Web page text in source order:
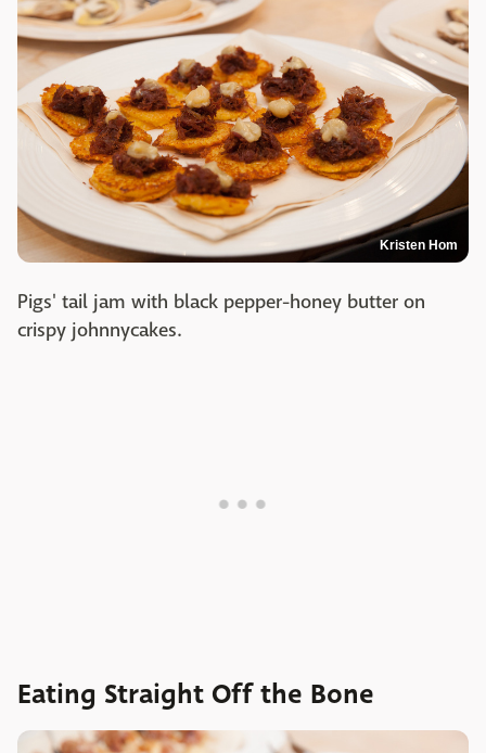
Kristen Hom
Pigs' tail jam with black pepper-honey butter on
crispy johnnycakes.
Eating Straight Off the Bone